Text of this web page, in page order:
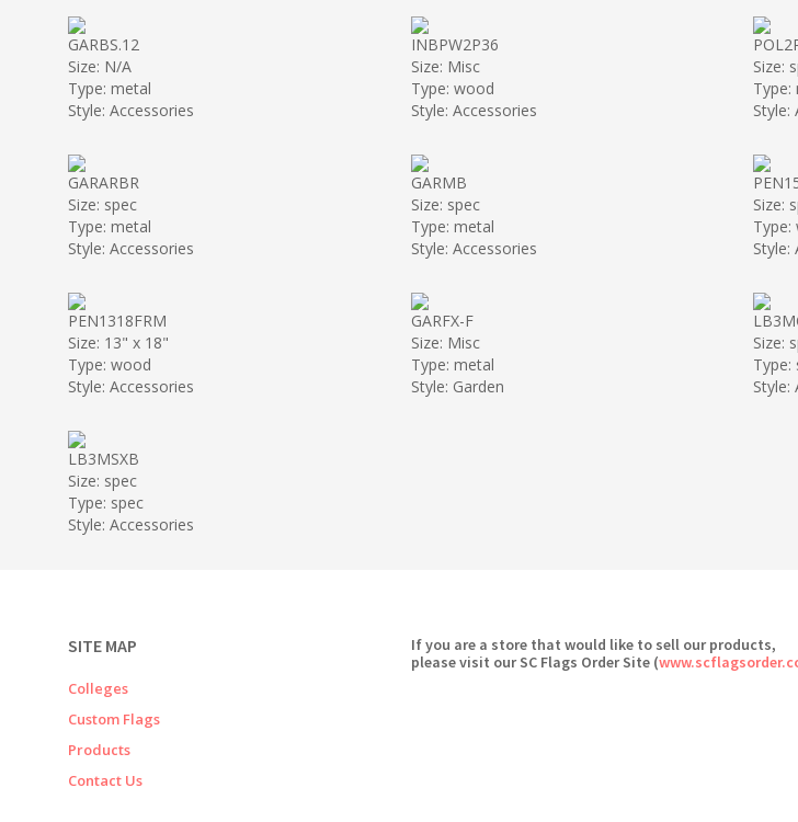
GARBS.12
Size: N/A
Type: metal
Style: Accessories
INBPW2P36
Size: Misc
Type: wood
Style: Accessories
Size:
Type:
Style:
GARARBR
Size: spec
Type: metal
Style: Accessories
GARMB
Size: spec
Type: metal
Style: Accessories
Size:
Type:
Style:
PEN1318FRM
Size: 13" x 18"
Type: wood
Style: Accessories
GARFX-F
Size: Misc
Type: metal
Style: Garden
Size:
Type:
Style:
LB3MSXB
Size: spec
Type: spec
Style: Accessories
SITE MAP
Colleges
Custom Flags
Products
Contact Us
If you are a store that would like to sell our products,
please visit our SC Flags Order Site (